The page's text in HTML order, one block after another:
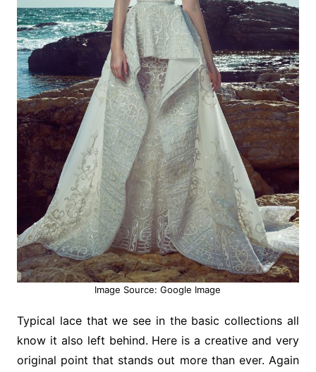
Image Source: Google Image
Typical lace that we see in the basic collections all
know it also left behind. Here is a creative and very
original point that stands out more than ever. Again